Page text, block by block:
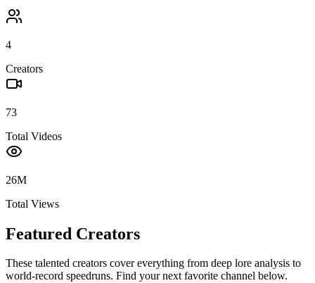
4
Creators
73
Total Videos
26M
Total Views
Featured Creators
These talented creators cover everything from deep lore analysis to
world-record speedruns. Find your next favorite channel below.